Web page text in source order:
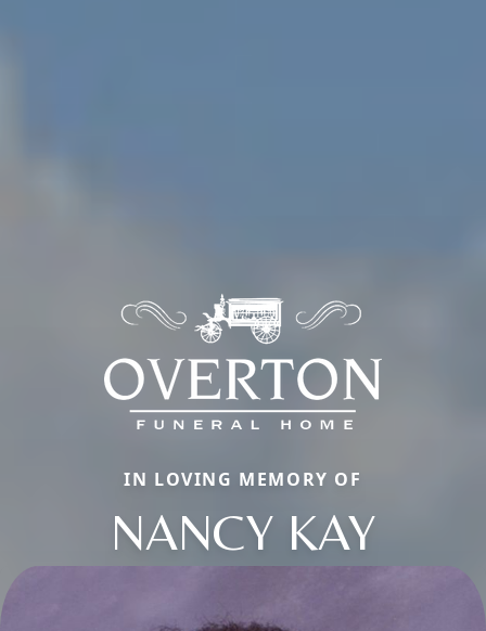
IN LOVING MEMORY OF
NANCY KAY